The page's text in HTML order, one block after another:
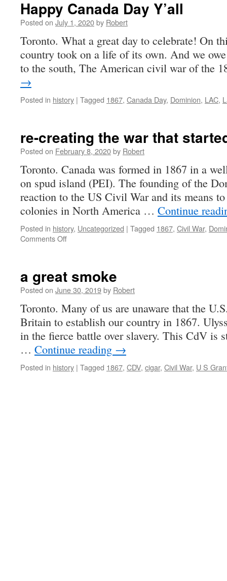
Happy Canada Day Y’all
Posted on July 1, 2020by Robert
Toronto. What a great day to celebrate! On
country took on a life of its own. And we
to the south, The American civil war of the
→
Posted in history | Tagged 1867, Canada Day, Dominion, LAC,
re-creating the war that
Posted on February 8, 2020by Robert
Toronto. Canada was formed in 1867 in a
on spud island (PEI). The founding of the
reaction to the US Civil War and its means
colonies in North America … Continue
Posted in history, Uncategorized | Tagged 1867, Civil War,
Comments Offon
war
that
Canada
a great smoke
Posted on June 30, 2019by Robert
Toronto. Many of us are unaware that the
Britain to establish our country in 1867.
in the fierce battle over slavery. This CdV is
… Continue reading →
Posted in history | Tagged 1867, CDV, cigar, Civil War, U S